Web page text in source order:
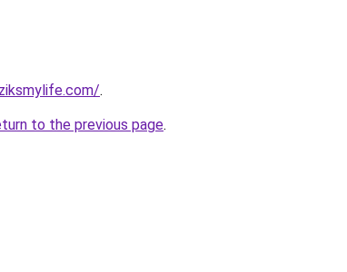
.
to the previous page.